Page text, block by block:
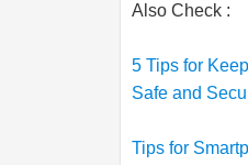
Also Check :
5 Tips for
Safe and
Tips for